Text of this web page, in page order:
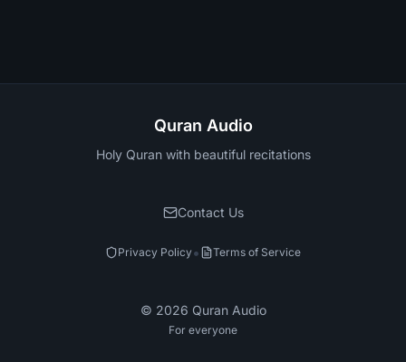
Quran Audio
Holy Quran with beautiful recitations
Contact Us
Privacy Policy• Terms of Service
© 2026 Quran Audio
For everyone